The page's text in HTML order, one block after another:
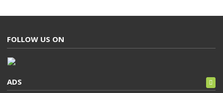
FOLLOW US ON
ADS